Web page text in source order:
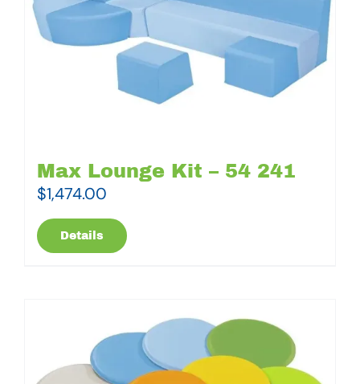
Max Lounge Kit – 54 241
$1,474.00
Details